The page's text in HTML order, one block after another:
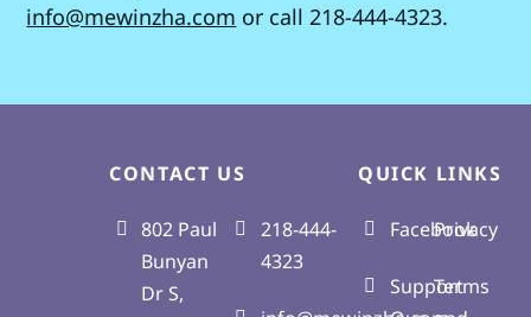
info@mewinzha.com or call 218-444-4323.
CONTACT US
802 Paul
Bunyan
Dr S,
218-444-
4323
QUICK LINKS
Facebook
Support
Privacy
Terms